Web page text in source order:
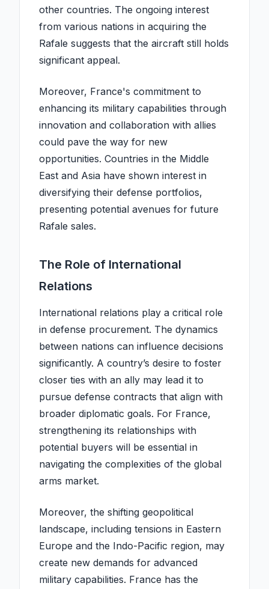
other countries. The ongoing interest
from various nations in acquiring the
Rafale suggests that the aircraft still holds
significant appeal.
Moreover, France's commitment to
enhancing its military capabilities through
innovation and collaboration with allies
could pave the way for new
opportunities. Countries in the Middle
East and Asia have shown interest in
diversifying their defense portfolios,
presenting potential avenues for future
Rafale sales.
The Role of International
Relations
International relations play a critical role
in defense procurement. The dynamics
between nations can influence decisions
significantly. A country’s desire to foster
closer ties with an ally may lead it to
pursue defense contracts that align with
broader diplomatic goals. For France,
strengthening its relationships with
potential buyers will be essential in
navigating the complexities of the global
arms market.
Moreover, the shifting geopolitical
landscape, including tensions in Eastern
Europe and the Indo-Pacific region, may
create new demands for advanced
military capabilities. France has the